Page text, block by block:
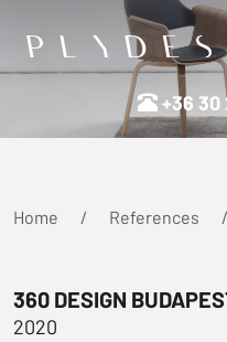
+36 30
Home References
360 DESIGN
2020